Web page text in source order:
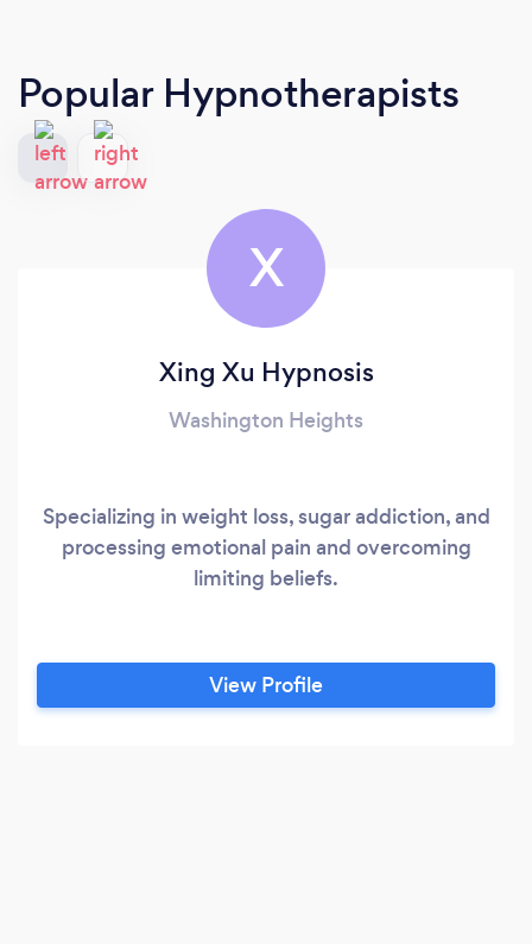
Popular Hypnotherapists
X
Xing Xu Hypnosis
Washington Heights
Specializing in weight loss, sugar addiction, and
processing emotional pain and overcoming
limiting beliefs.
View Profile